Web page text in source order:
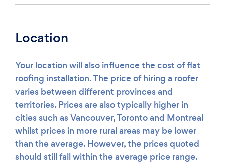
Location
Your location will also influence the cost of flat
roofing installation. The price of hiring a roofer
varies between different provinces and
territories. Prices are also typically higher in
cities such as Vancouver, Toronto and Montreal
whilst prices in more rural areas may be lower
than the average. However, the prices quoted
should still fall within the average price range.